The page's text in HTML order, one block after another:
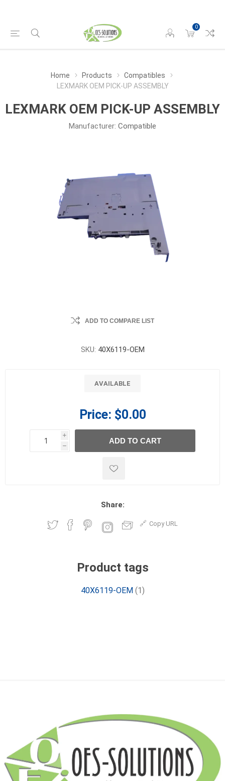
0
Home Products
Compatibles
LEXMARK OEM PICK-UP ASSEMBLY
LEXMARK OEM PICK-UP ASSEMBLY
Manufacturer: Compatible
ADD TO COMPARE LIST
SKU: 40X6119-OEM
AVAILABLE
Price: $0.00
i
h
h
ADD TO CART
Share:
Copy URL
Product tags
40X6119-OEM (1)